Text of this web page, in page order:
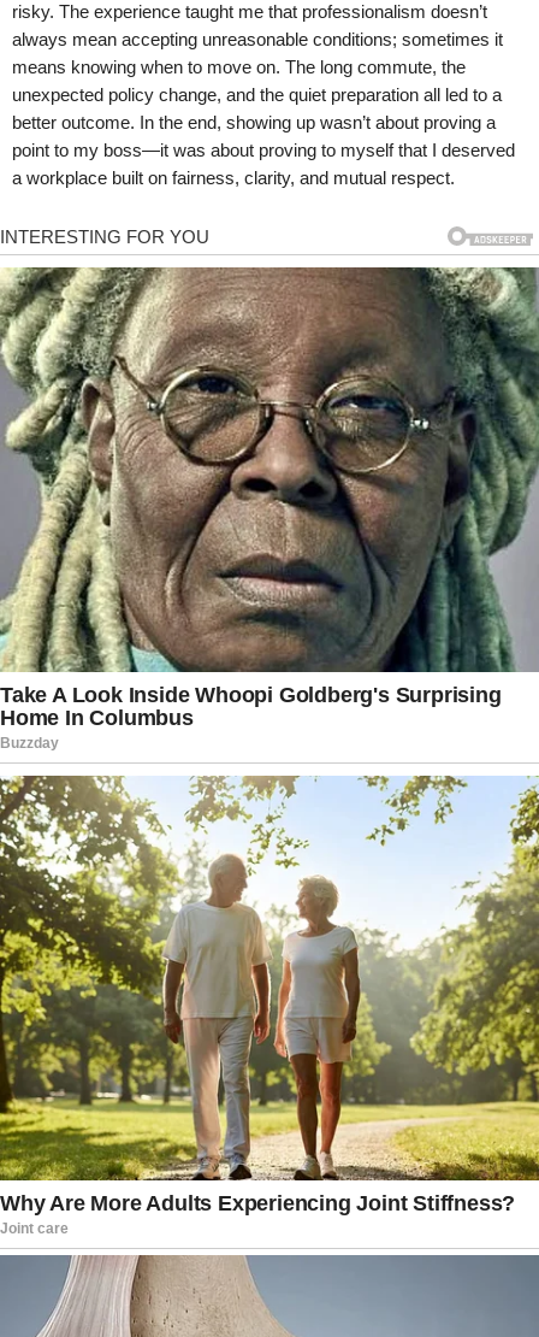
risky. The experience taught me that professionalism doesn’t
always mean accepting unreasonable conditions; sometimes it
means knowing when to move on. The long commute, the
unexpected policy change, and the quiet preparation all led to a
better outcome. In the end, showing up wasn’t about proving a
point to my boss—it was about proving to myself that I deserved
a workplace built on fairness, clarity, and mutual respect.